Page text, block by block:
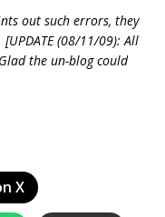
out such errors, they
(08/11/09): All
the un-blog could
X